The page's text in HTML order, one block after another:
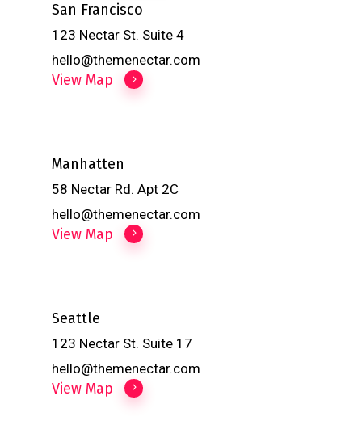
San Francisco
123 Nectar St. Suite 4
hello@themenectar.com
View Map
Manhatten
58 Nectar Rd. Apt 2C
hello@themenectar.com
View Map
Seattle
123 Nectar St. Suite 17
hello@themenectar.com
View Map